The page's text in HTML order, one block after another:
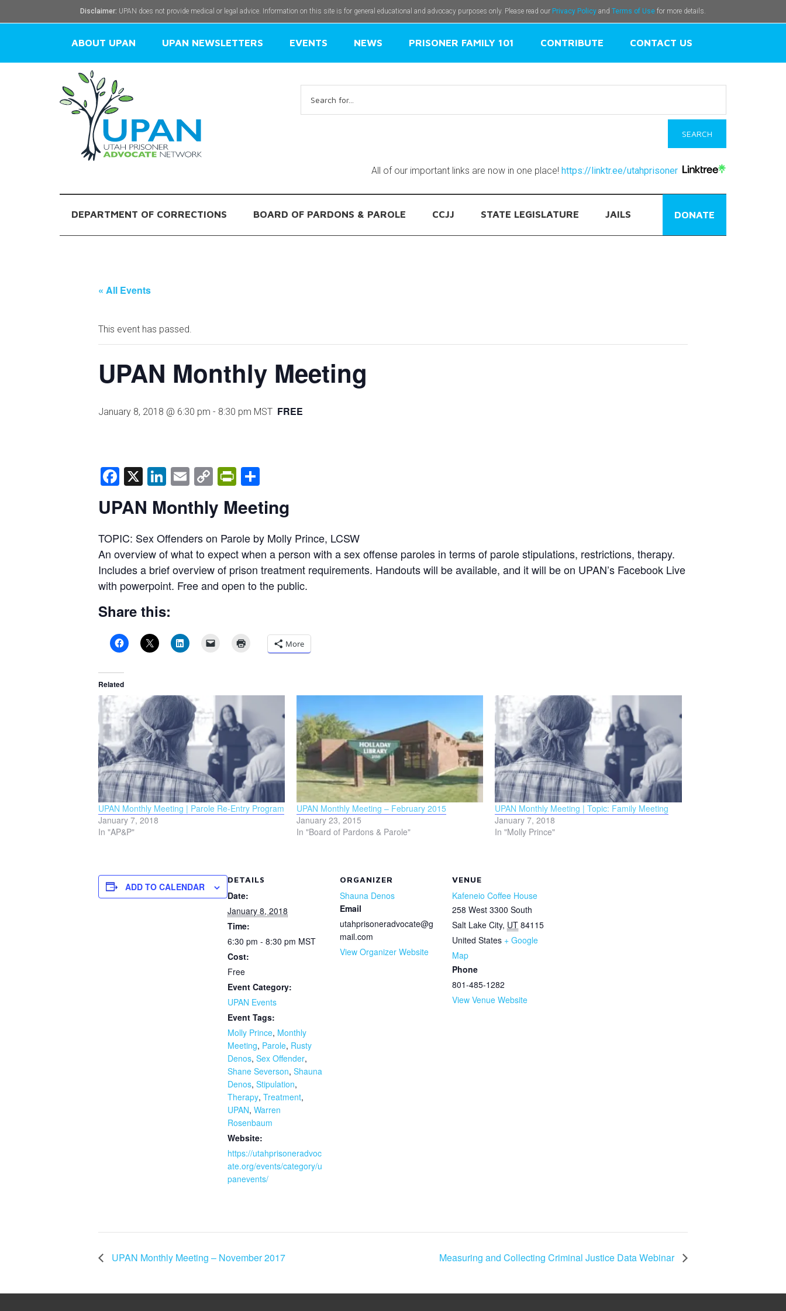
Disclaimer: UPAN does not provide medical or legal advice. Information on this site is for general educational and advocacy purposes only. Please read our Privacy Policy and Terms of Use for more details.
ABOUT UPAN UPAN NEWSLETTERS EVENTS NEWS PRISONER FAMILY 101 CONTRIBUTE CONTACT US
for:
All of our important links are now in one place! https://linktr.ee/utahprisoner
DEPARTMENT OF CORRECTIONS BOARD OF PARDONS & PAROLE CCJJ STATE LEGISLATURE JAILS DONATE
« All Events
This event has passed.
UPAN Monthly Meeting
January 8, 2018 @ 6:30 pm - 8:30 pm MST FREE
Facebook
X LinkedIn
EmailCopy
Link
PrintFriendly
UPAN Monthly Meeting
TOPIC: Sex Offenders on Parole by Molly Prince, LCSW
An overview of what to expect when a person with a sex offense paroles in terms of parole stipulations, restrictions, therapy.
Includes a brief overview of prison treatment requirements. Handouts will be available, and it will be on UPAN’s Facebook Live
with powerpoint. Free and open to the public.
Share this:
More
Related
UPAN Monthly Meeting | Parole Re-Entry Program
January 7, 2018
In "AP&P"
UPAN Monthly Meeting – February 2015
January 23, 2015
In "Board of Pardons & Parole"
UPAN Monthly Meeting | Topic: Family Meeting
January 7, 2018
In "Molly Prince"
ADD TO CALENDAR
DETAILS
Date:
January 8, 2018
Time:
6:30 pm - 8:30 pm MST
Cost:
Free
Event Category:
UPAN Events
Event Tags:
Molly Prince, Monthly
Meeting, Parole, Rusty
Denos, Sex Offender,
Shane Severson, Shauna
Denos, Stipulation,
Therapy, Treatment,
UPAN, Warren
Rosenbaum
Website:
https://utahprisoneradvoc
ate.org/events/category/u
panevents/
ORGANIZER
Shauna Denos
Email
utahprisoneradvocate@g
mail.com
View Organizer Website
VENUE
Kafeneio Coffee House
258 West 3300 South
Salt Lake City, UT 84115
United States + Google
Map
Phone
801-485-1282
View Venue Website
UPAN Monthly Meeting – November 2017 Measuring and Collecting Criminal Justice Data Webinar